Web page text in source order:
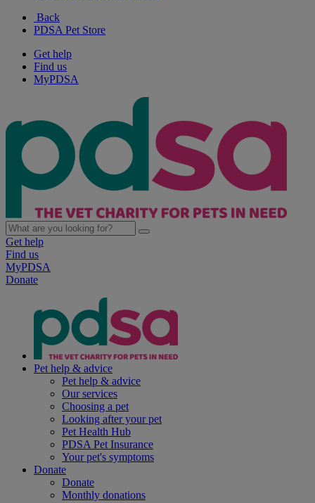
Back
PDSA Pet Store
Get help
Find us
MyPDSA
Get help
Find us
MyPDSA
Donate
Pet help & advice
Pet help & advice
Our services
Choosing a pet
Looking after your pet
Pet Health Hub
PDSA Pet Insurance
Your pet's symptoms
Donate
Donate
Monthly donations